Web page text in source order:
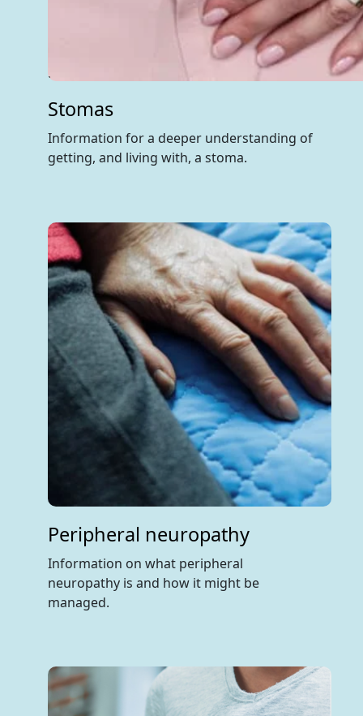
Stomas
Information for a deeper understanding of
getting, and living with, a stoma.
Peripheral neuropathy
Information on what peripheral
neuropathy is and how it might be
managed.